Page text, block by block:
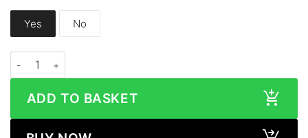
Yes No
ADD TO BASKET